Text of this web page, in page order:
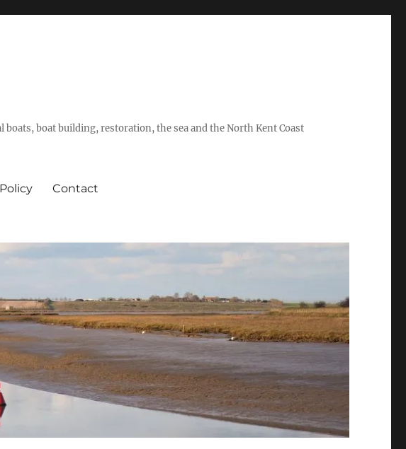
boat building, restoration, the sea and the North Kent Coast
Contact